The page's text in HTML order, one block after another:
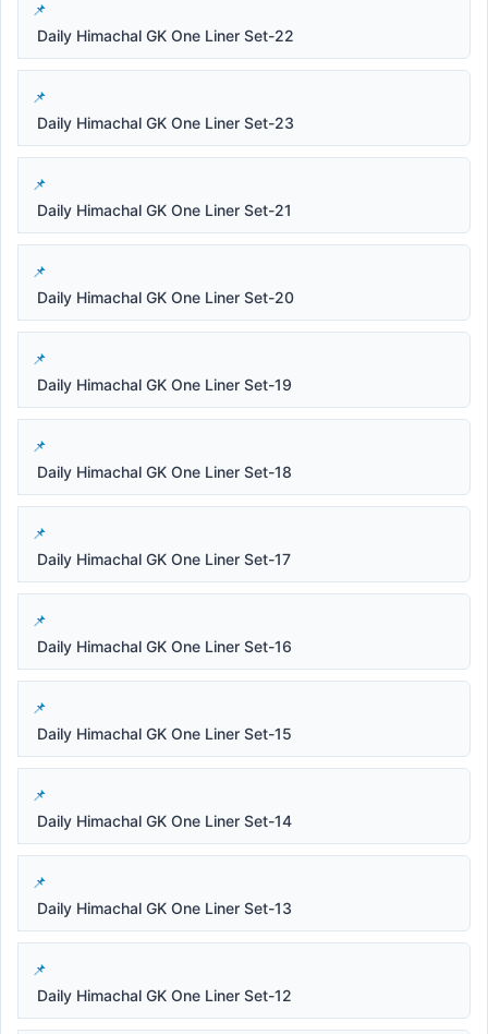
Daily Himachal GK One Liner Set-22
Daily Himachal GK One Liner Set-23
Daily Himachal GK One Liner Set-21
Daily Himachal GK One Liner Set-20
Daily Himachal GK One Liner Set-19
Daily Himachal GK One Liner Set-18
Daily Himachal GK One Liner Set-17
Daily Himachal GK One Liner Set-16
Daily Himachal GK One Liner Set-15
Daily Himachal GK One Liner Set-14
Daily Himachal GK One Liner Set-13
Daily Himachal GK One Liner Set-12